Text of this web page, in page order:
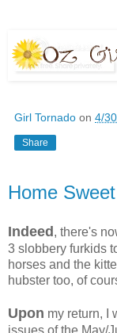
Girl Tornado on 4/
Share
Home
Indeed, there's
3 slobbery furkids
horses and the
hubster too, of
Upon my return, I
issues of the May/